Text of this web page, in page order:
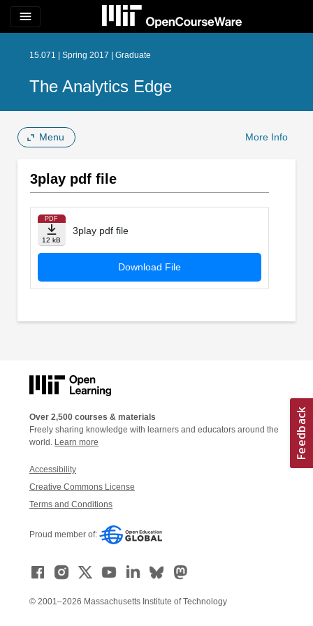
menu
15.071 | Spring 2017 | Graduate
The Analytics Edge
Menu More Info
3play pdf file
PDF
12 kB
3play pdf file
Download File
Over 2,500 courses & materials
Freely sharing knowledge with learners and educators around the
world. Learn more
Accessibility
Creative Commons License
Terms and Conditions
Proud member of:
© 2001–2026 Massachusetts Institute of Technology